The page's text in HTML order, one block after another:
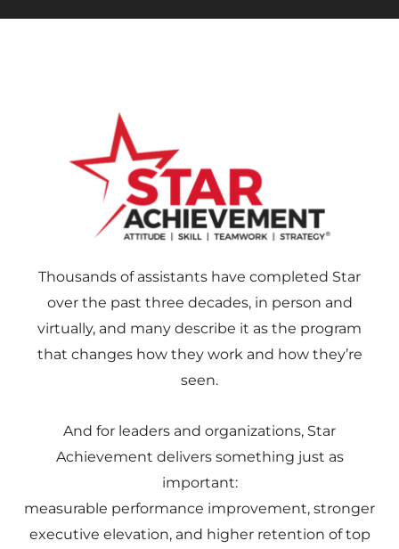
Thousands of assistants have completed Star
over the past three decades, in person and
virtually, and many describe it as the program
that changes how they work and how they’re
seen.
And for leaders and organizations, Star
Achievement delivers something just as
important:
measurable performance improvement, stronger
executive elevation, and higher retention of top